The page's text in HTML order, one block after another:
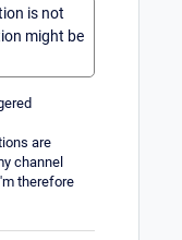
is not
might be
are
channel
therefore